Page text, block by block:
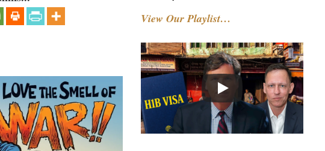
View Our Playlist…